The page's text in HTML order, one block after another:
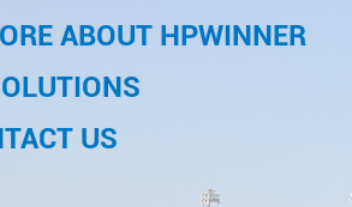
ABOUT HPWINNER
US